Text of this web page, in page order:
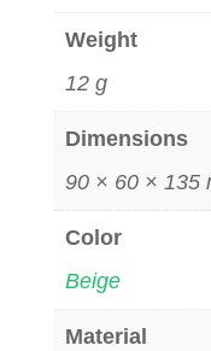
Weight
12 g
Dimensions
90 × 60 × 135
Color
Beige
Material